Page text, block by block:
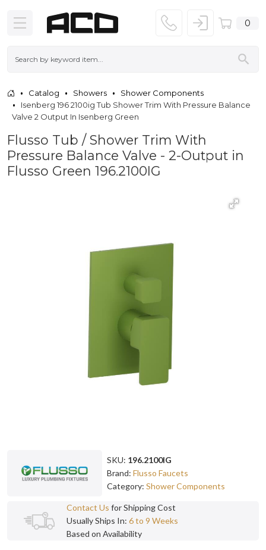
0
Catalog Showers
Shower Components
Isenberg 196 2100ig Tub Shower Trim With Pressure Balance
Valve 2 Output In Isenberg Green
Flusso Tub / Shower Trim With
Pressure Balance Valve - 2-Output in
Flusso Green 196.2100IG
SKU: 196.2100IG
Brand: Flusso Faucets
Category: Shower Components
Contact Us for Shipping Cost
Usually Ships In: 6 to 9 Weeks
Based on Availability